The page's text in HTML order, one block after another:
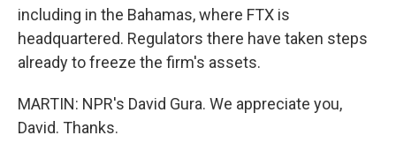
including in the Bahamas, where FTX is
headquartered. Regulators there have taken steps
already to freeze the firm's assets.
MARTIN: NPR's David Gura. We appreciate you,
David. Thanks.